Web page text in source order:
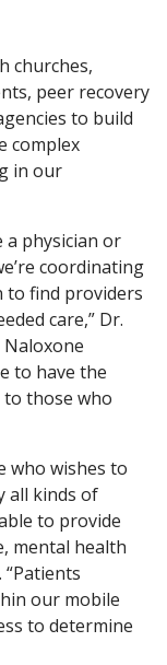
churches,
peer recovery
to build
complex
in our
a physician or
coordinating
to find providers
care,” Dr.
Naloxone
to have the
those who
who wishes to
all kinds of
to provide
mental health
our mobile
to determine